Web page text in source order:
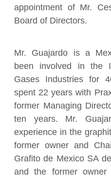
appointment of Mr.
Board of Directors.
Mr. Guajardo is a
been involved in the
Gases Industries for
spent 22 years with
former Managing
ten years. Mr.
experience in the
former owner and
Grafito de Mexico SA
and the former